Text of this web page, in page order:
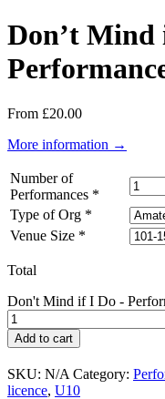
Don’t Mind
From £20.00
More information →
Number of
Performances *
Type of Org *
Venue Size *
Total
Don't Mind if I Do -
Add to cart
SKU: N/A Category:
licence, U10